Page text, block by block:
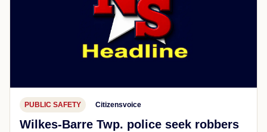
PUBLIC SAFETY Citizensvoice
Wilkes-Barre Twp. police seek robbers